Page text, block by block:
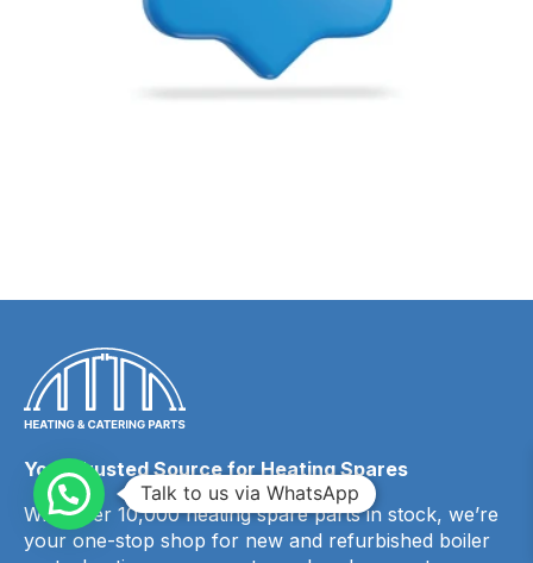
Your Trusted Source for Heating Spares
With over 10,000 heating spare parts in stock, we’re
your one-stop shop for new and refurbished boiler
Talk to us via WhatsApp